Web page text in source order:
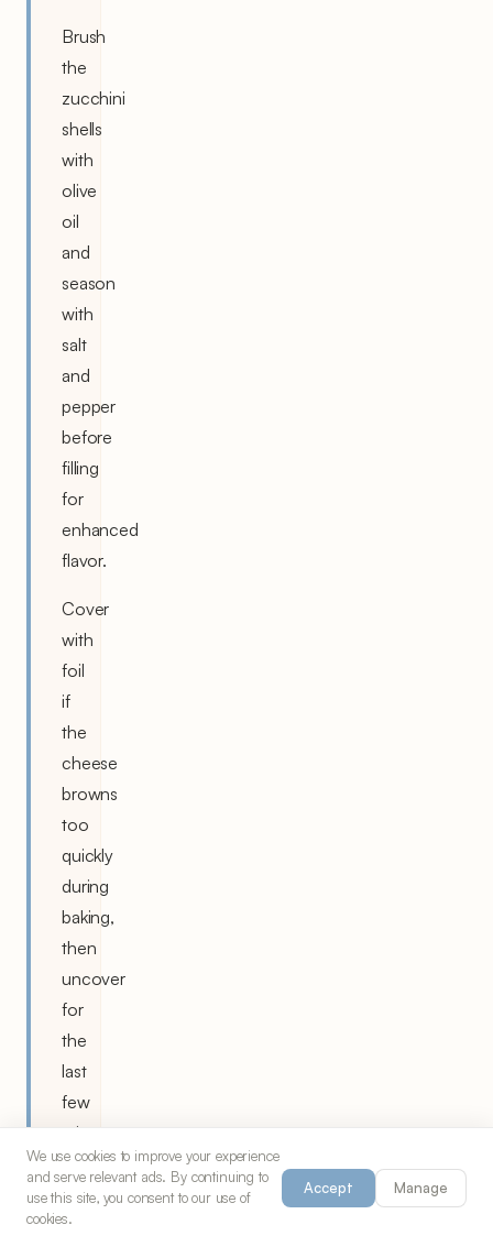
Brush
the
zucchini
shells
with
olive
oil
and
season
with
salt
and
pepper
before
filling
for
enhanced
flavor.
Cover
with
foil
if
the
cheese
browns
too
quickly
during
baking,
then
uncover
for
the
last
few
minutes
to
achieve
the
We use cookies to improve your experience
and serve relevant ads. By continuing to
use this site, you consent to our use of
cookies.
Accept Manage